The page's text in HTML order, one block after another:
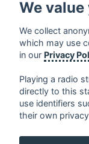
Contact us:
Privacy Policy
Google Play and the
We
We collect
which may use
in our Privacy
Playing a radio
directly to this
use identifiers
their own